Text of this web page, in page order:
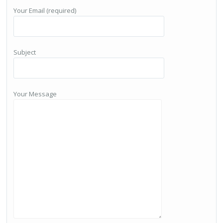
Your Email (required)
Subject
Your Message